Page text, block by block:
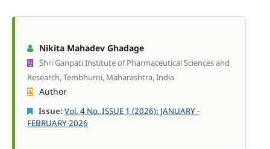
Nikita Mahadev Ghadage
Shri Ganpati Institute of Pharmaceutical Sciences and
Research, Tembhurni, Maharashtra, India
Author
Issue: Vol. 4 No. ISSUE 1 (2026): JANUARY -
FEBRUARY 2026